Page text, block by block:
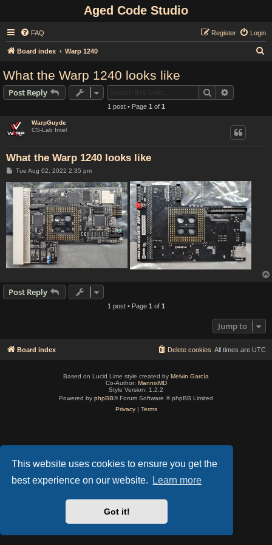
This website uses cookies to ensure you get the
best experience on our website.
Learn more
Got it!
Aged Code Studio
FAQ Login
Register
Board index Warp 1240
What the Warp 1240 looks like
Post Reply Search
1 post • Page 1 of 1
WarpGuyde
CS-Lab Intel
What the Warp 1240 looks like
P
s
Tue Aug 02, 2022 2:35 pm
Post Reply
1 post • Page 1 of 1
Jump to
Board index All times are UTC
Delete cookies
Based on Lucid Lime style created by Melvin García
Co-Author: MannixMD
Style Version: 1.2.2
Powered by phpBB® Forum Software © phpBB Limited
Privacy| Terms